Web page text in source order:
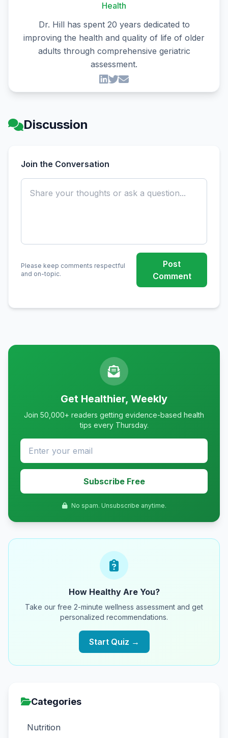
Health
Dr. Hill has spent 20 years dedicated to
improving the health and quality of life of older
adults through comprehensive geriatric
assessment.
Discussion
Join the Conversation
Please keep comments respectful
and on-topic.
Post
Comment
Get Healthier, Weekly
Join 50,000+ readers getting evidence-based health
tips every Thursday.
Subscribe Free
No spam. Unsubscribe anytime.
How Healthy Are You?
Take our free 2-minute wellness assessment and get
personalized recommendations.
Start Quiz →
Categories
Nutrition